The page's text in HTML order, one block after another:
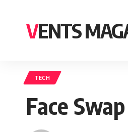
VENTS
TECH
Face